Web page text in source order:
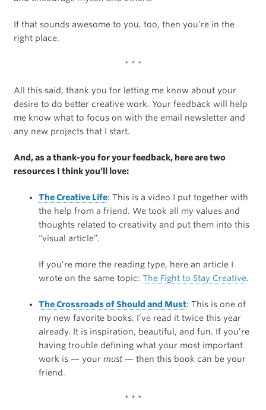
If that sounds awesome to you, too, then you’re in the
right place.
* * *
All this said, thank you for letting me know about your
desire to do better creative work. Your feedback will help
me know what to focus on with the email newsletter and
any new projects that I start.
And, as a thank-you for your feedback, here are two
resources I think you’ll love:
The Creative Life: This is a video I put together with
the help from a friend. We took all my values and
thoughts related to creativity and put them into this
“visual article”.
If you’re more the reading type, here an article I
wrote on the same topic: The Fight to Stay Creative.
The Crossroads of Should and Must: This is one of
my new favorite books. I’ve read it twice this year
already. It is inspiration, beautiful, and fun. If you’re
having trouble defining what your most important
work is — your must— then this book can be your
friend.
* * *